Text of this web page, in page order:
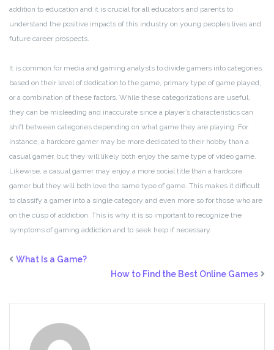
addition to education and it is crucial for all educators and parents to
understand the positive impacts of this industry on young people’s lives and
future career prospects.
It is common for media and gaming analysts to divide gamers into categories
based on their level of dedication to the game, primary type of game played,
or a combination of these factors. While these categorizations are useful,
they can be misleading and inaccurate since a player’s characteristics can
shift between categories depending on what game they are playing. For
instance, a hardcore gamer may be more dedicated to their hobby than a
casual gamer, but they will likely both enjoy the same type of video game.
Likewise, a casual gamer may enjoy a more social title than a hardcore
gamer but they will both love the same type of game. This makes it difficult
to classify a gamer into a single category and even more so for those who are
on the cusp of addiction. This is why it is so important to recognize the
symptoms of gaming addiction and to seek help if necessary.
What Is a Game?
How to Find the Best Online Games